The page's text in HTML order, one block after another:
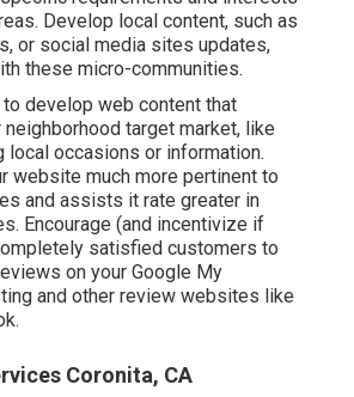
Develop local content, such as
or social media sites updates,
these micro-communities.
develop web content that
target market, like
local occasions or information.
website much more pertinent to
and assists it rate greater in
Encourage (and incentivize if
satisfied customers to
on your Google My
and other review websites like
Coronita, CA